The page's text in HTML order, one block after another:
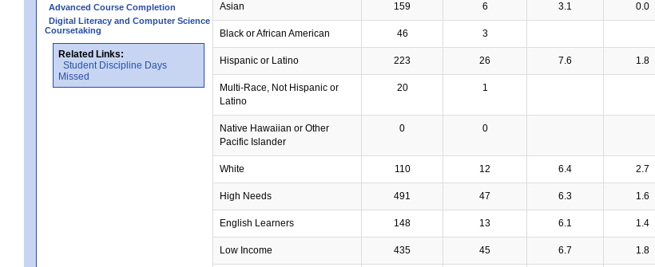
Advanced Course Completion
Digital Literacy and Computer Science
Coursetaking
Related Links:
Student Discipline Days
Missed
Asian 159 6 3.1 0.0
Black or African American 46 3
Hispanic or Latino 223 26 7.6 1.8
Multi-Race, Not Hispanic or
Latino
20 1
Native Hawaiian or Other
Pacific Islander
0 0
White 110 12 6.4 2.7
High Needs 491 47 6.3 1.6
English Learners 148 13 6.1 1.4
Low Income 435 45 6.7 1.8